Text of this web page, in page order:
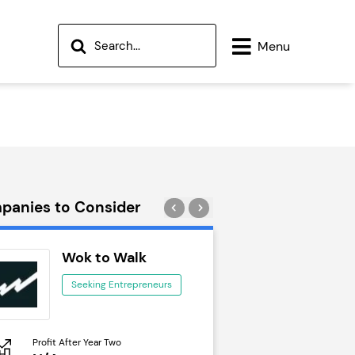
Menu
to Consider
Wok to Walk
Seeking Entrepreneurs
Profit After Year Two